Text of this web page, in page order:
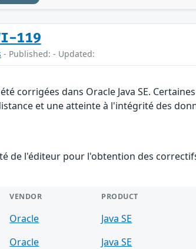
119
- Published: - Updated:
corrigées dans Oracle Java SE.
et une atteinte à l'intégrité des
de l'éditeur pour l'obtention des
VENDOR PRODUCT
Oracle Java SE
Oracle
Java SE